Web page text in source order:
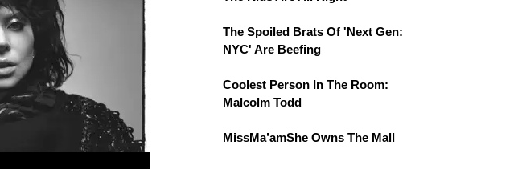
The Spoiled Brats Of 'Next Gen:
NYC' Are Beefing
Coolest Person In The Room:
Malcolm Todd
MissMa’amShe Owns The Mall